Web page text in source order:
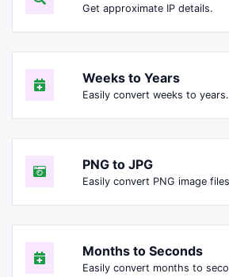
Get approximate IP details.
Weeks to Years
Easily convert weeks to years.
PNG to JPG
Months to Seconds